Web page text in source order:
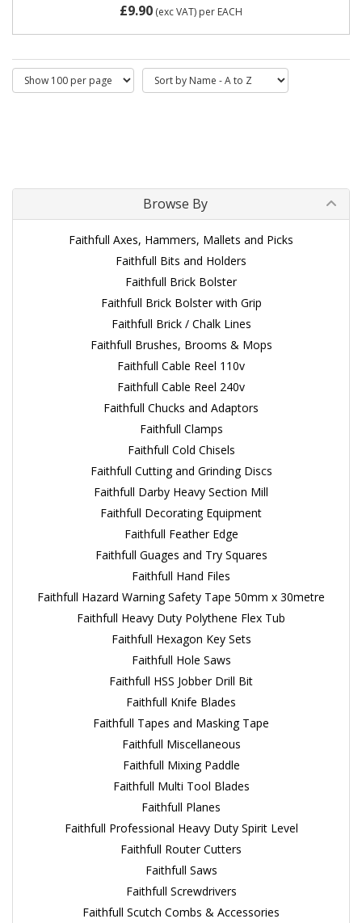
£9.90 (exc VAT) per EACH
Browse By
Faithfull Axes, Hammers, Mallets and Picks
Faithfull Bits and Holders
Faithfull Brick Bolster
Faithfull Brick Bolster with Grip
Faithfull Brick / Chalk Lines
Faithfull Brushes, Brooms & Mops
Faithfull Cable Reel 110v
Faithfull Cable Reel 240v
Faithfull Chucks and Adaptors
Faithfull Clamps
Faithfull Cold Chisels
Faithfull Cutting and Grinding Discs
Faithfull Darby Heavy Section Mill
Faithfull Decorating Equipment
Faithfull Feather Edge
Faithfull Guages and Try Squares
Faithfull Hand Files
Faithfull Hazard Warning Safety Tape 50mm x 30metre
Faithfull Heavy Duty Polythene Flex Tub
Faithfull Hexagon Key Sets
Faithfull Hole Saws
Faithfull HSS Jobber Drill Bit
Faithfull Knife Blades
Faithfull Tapes and Masking Tape
Faithfull Miscellaneous
Faithfull Mixing Paddle
Faithfull Multi Tool Blades
Faithfull Planes
Faithfull Professional Heavy Duty Spirit Level
Faithfull Router Cutters
Faithfull Saws
Faithfull Screwdrivers
Faithfull Scutch Combs & Accessories